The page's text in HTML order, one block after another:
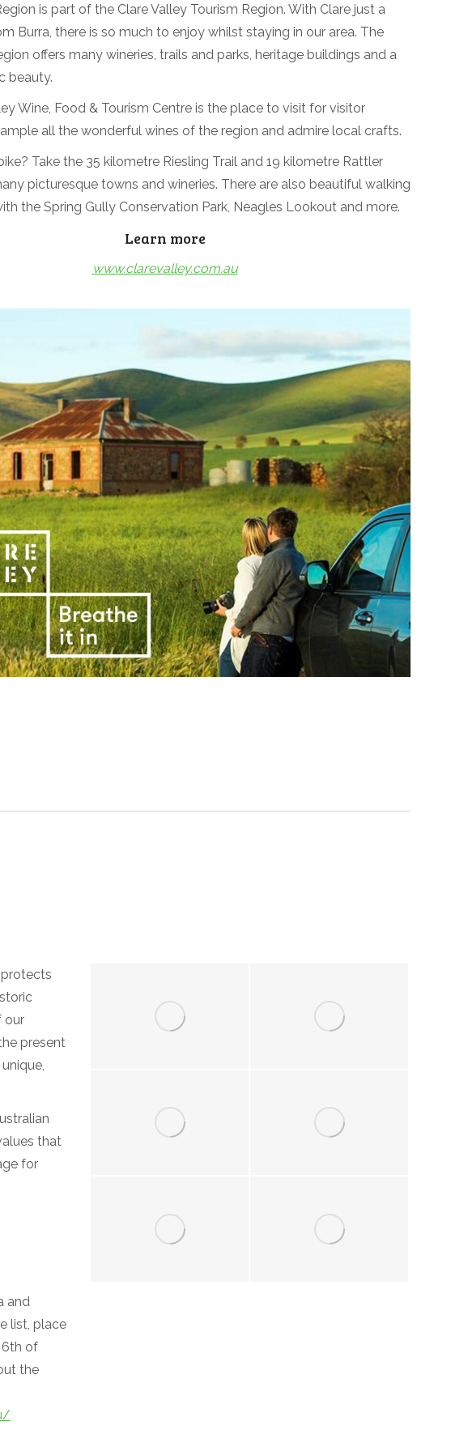
is part of the Clare Valley Tourism Region. With Clare just a
Burra, there is so much to enjoy whilst staying in our area. The
offers many wineries, trails and parks, heritage buildings and a
beauty.
Wine, Food & Tourism Centre is the place to visit for visitor
all the wonderful wines of the region and admire local crafts.
Take the 35 kilometre Riesling Trail and 19 kilometre Rattler
picturesque towns and wineries. There are also beautiful walking
the Spring Gully Conservation Park, Neagles Lookout and more.
Learn more
www.clarevalley.com.au
our
present
that
for
and
list, place
6th of
the